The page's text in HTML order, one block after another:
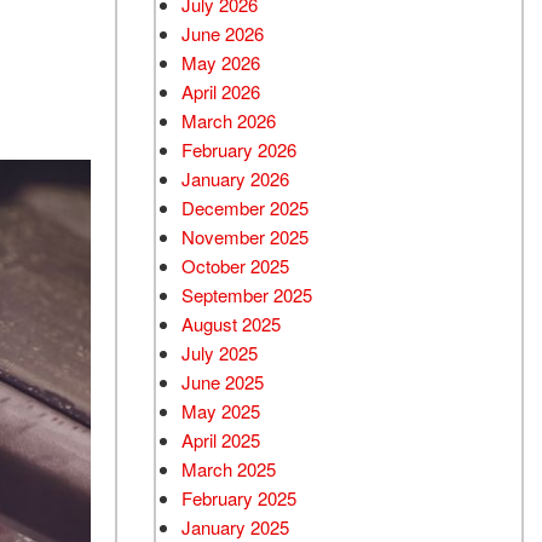
Used BMW
Used 2025 BMW X5
Used Audi
Used Tesla
Used INFINITI
Used Hyundai
Used Ram
Used Porsche
Used Honda
Used 2025 Volvo XC90
Used Kia
Used Jeep
Used Sedans
Used Nissan
June 2026
May 2026
April 2026
March 2026
February 2026
January 2026
December 2025
November 2025
October 2025
September 2025
August 2025
July 2025
June 2025
May 2025
April 2025
March 2025
February 2025
January 2025